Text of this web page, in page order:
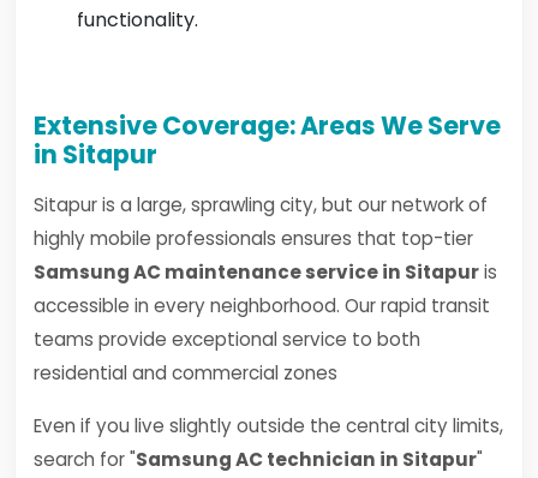
functionality.
Extensive Coverage: Areas We Serve
in Sitapur
Sitapur is a large, sprawling city, but our network of
highly mobile professionals ensures that top-tier
Samsung AC maintenance service in Sitapuris
accessible in every neighborhood. Our rapid transit
teams provide exceptional service to both
residential and commercial zones
Even if you live slightly outside the central city limits,
search for "Samsung AC technician in Sitapur"